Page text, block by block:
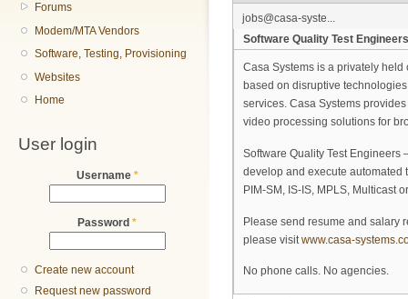
Forums
Modem/MTA Vendors
Software, Testing, Provisioning
Websites
Home
User login
Username *
Password *
Create new account
Request new password
jobs@casa-syste...
Software Quality Test Engineers
Casa Systems is a privately
based on disruptive
services. Casa Systems
video processing solutions for
Software Quality Test Engineers
develop and execute automated
PIM-SM, IS-IS, MPLS, Multicast
Please send resume and salary
please visit www.casa-
No phone calls. No agencies.